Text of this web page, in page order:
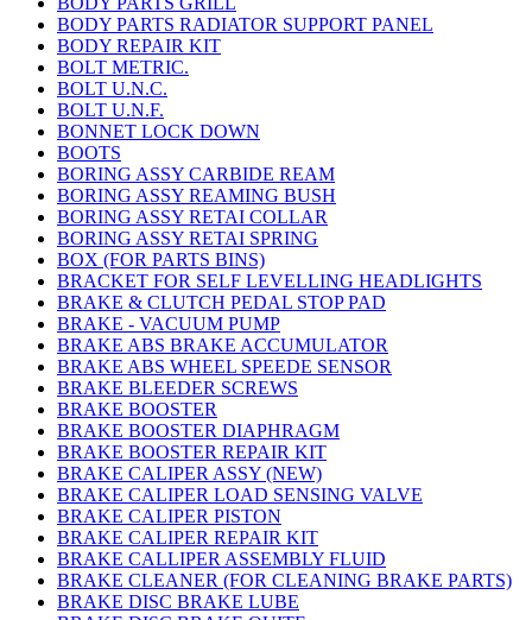
BODY PARTS RADIATOR SUPPORT PANEL
BODY REPAIR KIT
BOLT METRIC.
BOLT U.N.C.
BOLT U.N.F.
BONNET LOCK DOWN
BOOTS
BORING ASSY CARBIDE REAM
BORING ASSY REAMING BUSH
BORING ASSY RETAI COLLAR
BORING ASSY RETAI SPRING
BOX (FOR PARTS BINS)
BRACKET FOR SELF LEVELLING HEADLIGHTS
BRAKE & CLUTCH PEDAL STOP PAD
BRAKE - VACUUM PUMP
BRAKE ABS BRAKE ACCUMULATOR
BRAKE ABS WHEEL SPEEDE SENSOR
BRAKE BLEEDER SCREWS
BRAKE BOOSTER
BRAKE BOOSTER DIAPHRAGM
BRAKE BOOSTER REPAIR KIT
BRAKE CALIPER ASSY (NEW)
BRAKE CALIPER LOAD SENSING VALVE
BRAKE CALIPER PISTON
BRAKE CALIPER REPAIR KIT
BRAKE CALLIPER ASSEMBLY FLUID
BRAKE CLEANER (FOR CLEANING BRAKE PARTS)
BRAKE DISC BRAKE LUBE